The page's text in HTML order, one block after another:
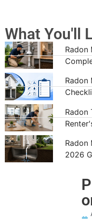
What You'll
Radon
Radon
Radon
Radon
2026